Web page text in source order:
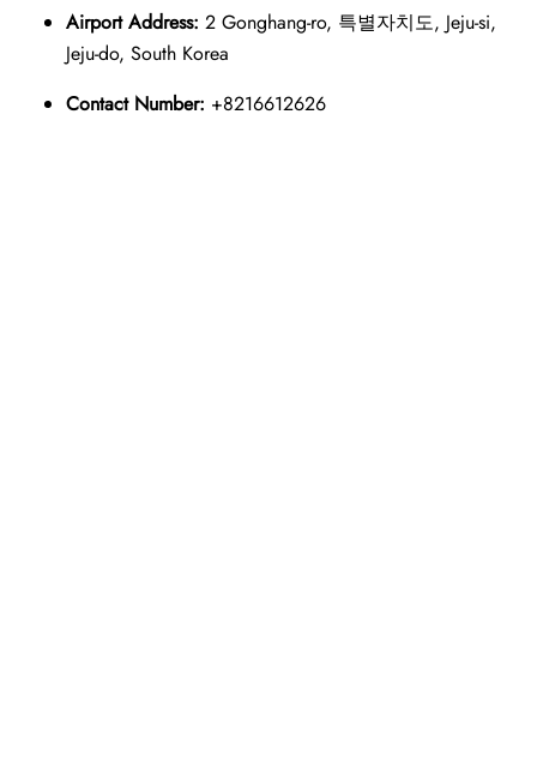
Airport Address: 2 Gonghang-ro, 특별자치도, Jeju-si,
Jeju-do, South Korea
Contact Number: +8216612626